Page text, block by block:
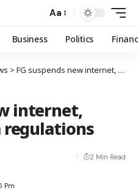
Aa
Business Politics
> FG suspends new internet, digital platform regulations
internet,
Pm
2 Min Read